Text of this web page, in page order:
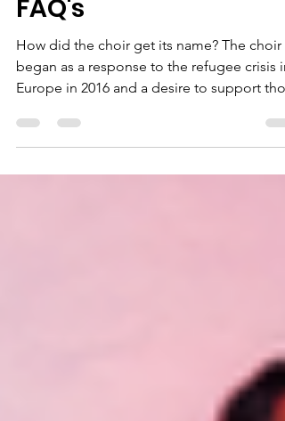
Tacoma Refugee
FAQ's
How did the choir get its name? The choir
Europe in 2016 and a desire to support
who...